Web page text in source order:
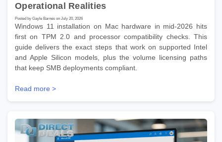
Operational Realities
Posted by Gayle Barnes on July 20, 2026
Windows 11 installation on Mac hardware in mid-2026 hits
first on TPM 2.0 and processor compatibility checks. This
guide delivers the exact steps that work on supported Intel
and Apple Silicon models, plus the volume licensing paths
that keep SMB deployments compliant.
Read more >